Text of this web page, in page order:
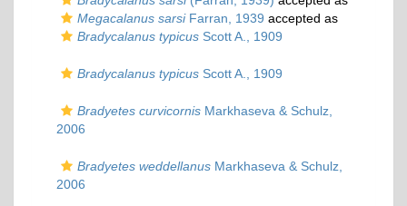
Megacalanus sarsiFarran, 1939 accepted as
Bradycalanus typicus Scott A., 1909
Bradycalanus typicus Scott A., 1909
Bradyetes curvicornis Markhaseva & Schulz,
2006
Bradyetes weddellanus Markhaseva & Schulz,
2006